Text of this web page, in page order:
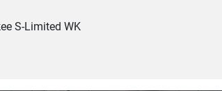
S-Limited WK